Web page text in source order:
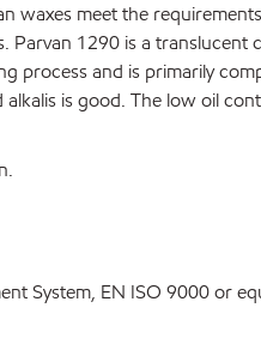
waxes meet the
1290 is a translucent
process and is primarily
is good. The low oil
System, EN ISO 9000 or